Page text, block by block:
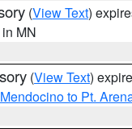
(View Text)
in MN
(View Text)
to Pt.